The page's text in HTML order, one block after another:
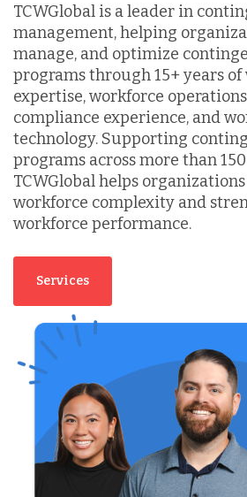
TCWGlobal is a leader in
management, helping
manage, and optimize
programs through 15+ years
expertise, workforce
compliance experience, and
technology. Supporting
programs across more than
TCWGlobal helps
workforce complexity and
workforce performance.
Services